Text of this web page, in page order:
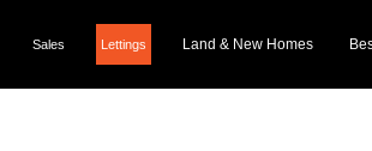
Sales Lettings Land & New Homes